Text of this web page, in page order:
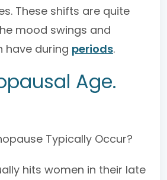
These shifts are quite
mood swings and
have during periods.
Age.
Typically Occur?
hits women in their late